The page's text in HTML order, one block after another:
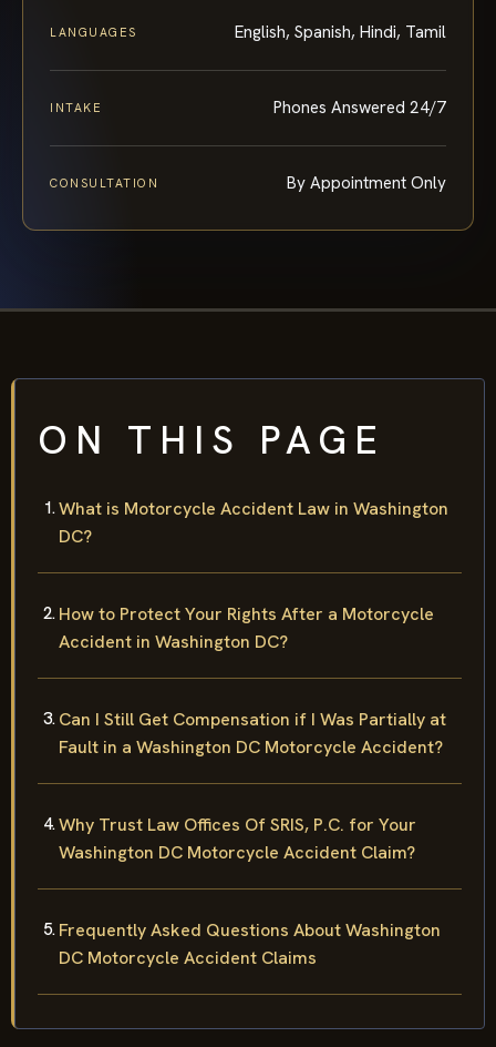
LANGUAGES English, Spanish, Hindi, Tamil
INTAKE Phones Answered 24/7
CONSULTATION By Appointment Only
ON THIS PAGE
What is Motorcycle Accident Law in Washington
DC?
How to Protect Your Rights After a Motorcycle
Accident in Washington DC?
Can I Still Get Compensation if I Was Partially at
Fault in a Washington DC Motorcycle Accident?
Why Trust Law Offices Of SRIS, P.C. for Your
Washington DC Motorcycle Accident Claim?
Frequently Asked Questions About Washington
DC Motorcycle Accident Claims